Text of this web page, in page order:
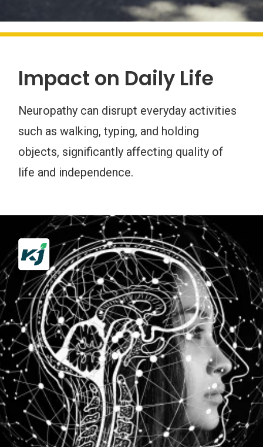
Impact on Daily Life
Neuropathy can disrupt everyday activities
such as walking, typing, and holding
objects, significantly affecting quality of
life and independence.